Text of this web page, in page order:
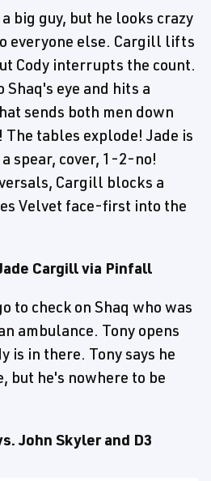
big guy, but he looks crazy
everyone else. Cargill lifts
Cody interrupts the count.
Shaq's eye and hits a
sends both men down
tables explode! Jade is
spear, cover, 1-2-no!
Cargill blocks a
Velvet face-first into the
Cargill via Pinfall
to check on Shaq who was
ambulance. Tony opens
is in there. Tony says he
but he's nowhere to be
John Skyler and D3